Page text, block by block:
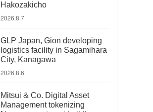
Hakozakicho
2026.8.7
GLP Japan, Gion developing
logistics facility in Sagamihara
City, Kanagawa
2026.8.6
Mitsui & Co. Digital Asset
Management tokenizing